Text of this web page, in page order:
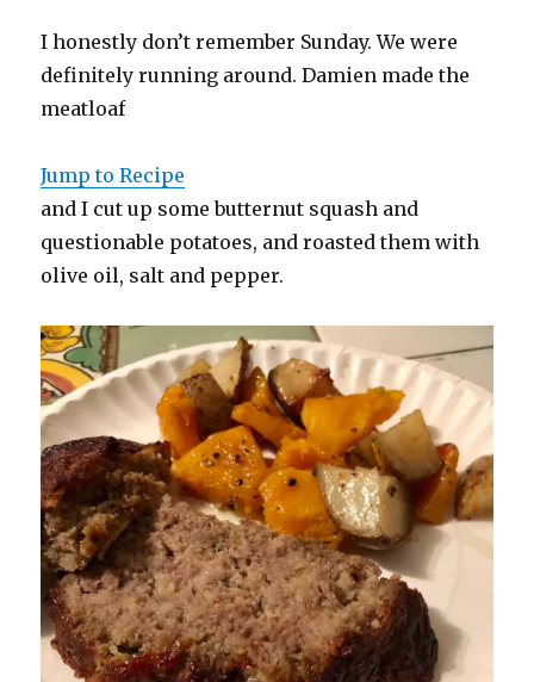
I honestly don’t remember Sunday. We were
definitely running around. Damien made the
meatloaf
Jump to Recipe
and I cut up some butternut squash and
questionable potatoes, and roasted them with
olive oil, salt and pepper.